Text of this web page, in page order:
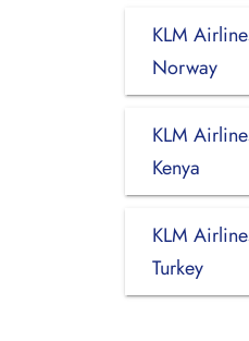
KLM
Norway
KLM
Kenya
KLM
Turkey